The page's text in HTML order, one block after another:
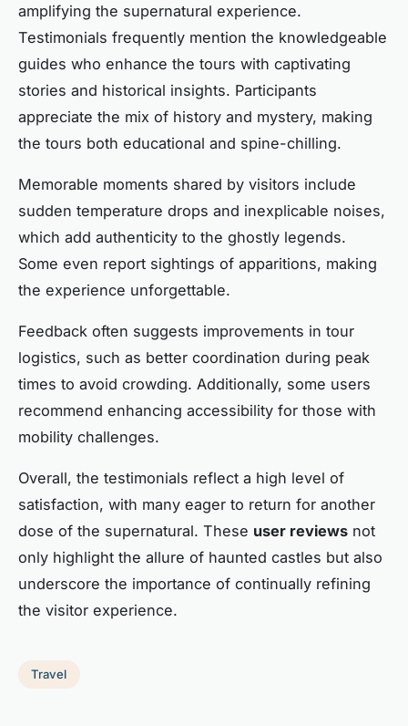
amplifying the supernatural experience.
Testimonials frequently mention the knowledgeable
guides who enhance the tours with captivating
stories and historical insights. Participants
appreciate the mix of history and mystery, making
the tours both educational and spine-chilling.
Memorable moments shared by visitors include
sudden temperature drops and inexplicable noises,
which add authenticity to the ghostly legends.
Some even report sightings of apparitions, making
the experience unforgettable.
Feedback often suggests improvements in tour
logistics, such as better coordination during peak
times to avoid crowding. Additionally, some users
recommend enhancing accessibility for those with
mobility challenges.
Overall, the testimonials reflect a high level of
satisfaction, with many eager to return for another
dose of the supernatural. These user reviews not
only highlight the allure of haunted castles but also
underscore the importance of continually refining
the visitor experience.
Travel